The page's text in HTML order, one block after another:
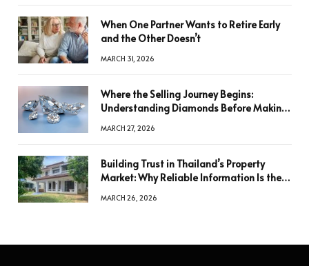
When One Partner Wants to Retire Early
and the Other Doesn’t
MARCH 31, 2026
Where the Selling Journey Begins:
Understanding Diamonds Before Making
MARCH 27, 2026
Building Trust in Thailand’s Property
Market: Why Reliable Information Is the
MARCH 26, 2026